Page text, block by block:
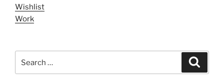
Wishlist
Work
for: